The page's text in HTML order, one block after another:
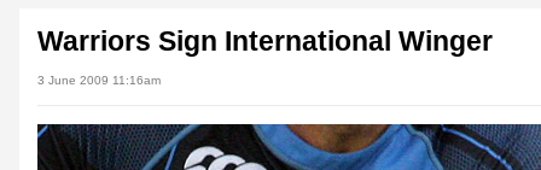
Warriors Sign International Winger
3 June 2009 11:16am